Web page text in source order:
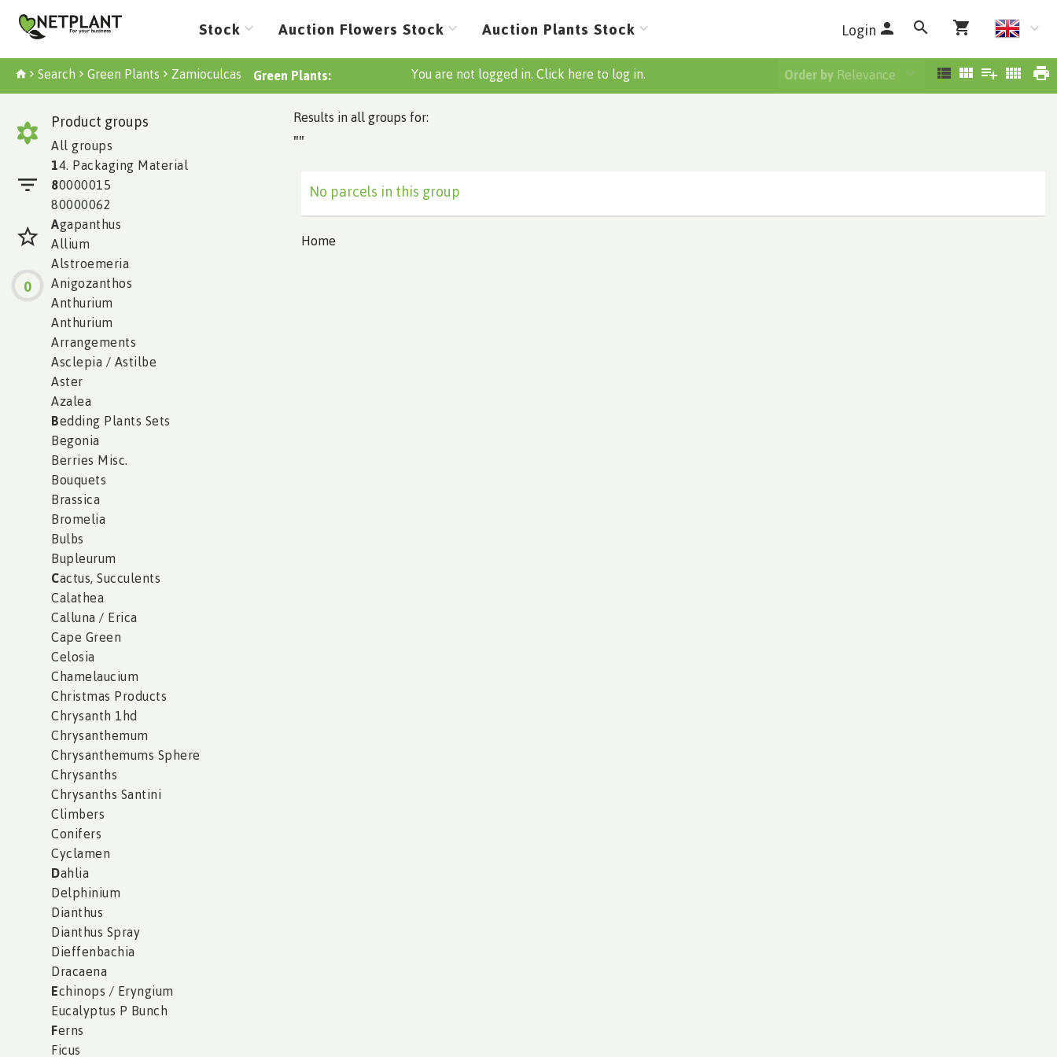
Stock Auction Flowers Stock Auction Plants Stock Login
Search Green Plants Zamioculcas Green Plants: You are not logged in. Click here to log in. Order by Relevance
0
Product groups
All groups
14. Packaging Material
80000015
80000062
Agapanthus
Allium
Alstroemeria
Anigozanthos
Anthurium
Anthurium
Arrangements
Asclepia / Astilbe
Aster
Azalea
Bedding Plants Sets
Begonia
Berries Misc.
Bouquets
Brassica
Bromelia
Bulbs
Bupleurum
Cactus, Succulents
Calathea
Calluna / Erica
Cape Green
Celosia
Chamelaucium
Christmas Products
Chrysanth 1hd
Chrysanthemum
Chrysanthemums Sphere
Chrysanths
Chrysanths Santini
Climbers
Conifers
Cyclamen
Dahlia
Delphinium
Dianthus
Dianthus Spray
Dieffenbachia
Dracaena
Echinops / Eryngium
Eucalyptus P Bunch
Ferns
Ficus
Results in all groups for:
""
No parcels in this group
Home